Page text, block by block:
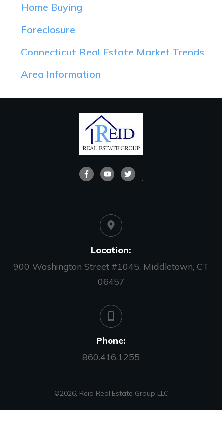
Home Buying
Foreclosure
Connecticut Real Estate Market Trends
Area Information
Location:
900 Washington Street #1045, Middletown, CT
06457
Phone:
860.416.1255
©2026, Reid Real Estate Group LLC